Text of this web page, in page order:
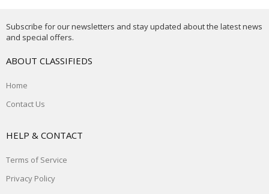
Subscribe for our newsletters and stay updated about the latest news
and special offers.
ABOUT CLASSIFIEDS
Home
Contact Us
HELP & CONTACT
Terms of Service
Privacy Policy